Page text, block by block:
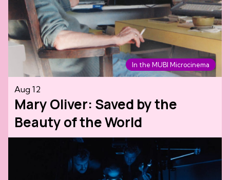
In the MUBI Microcinema
Aug 12
Mary Oliver: Saved by the
Beauty of the World